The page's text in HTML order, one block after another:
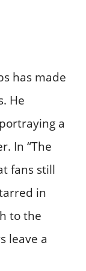
has made
He
a
In “The
fans still
in
to the
leave a